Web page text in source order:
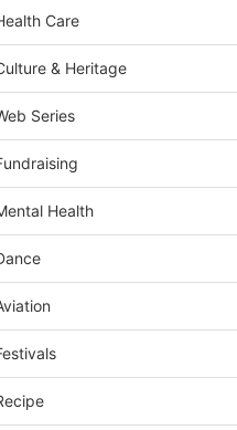
Care
& Heritage
Series
Health